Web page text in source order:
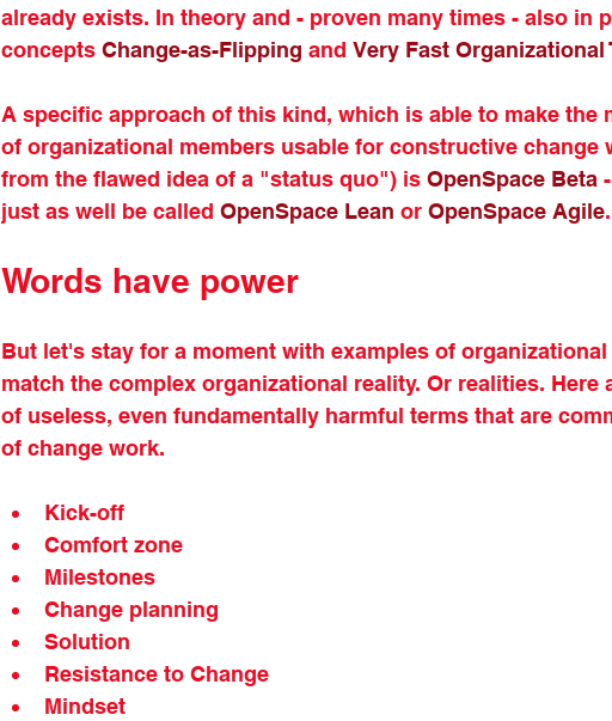
already exists. In theory and - proven many times - also in
concepts Change-as-Flipping and Very Fast Organizational
A specific approach of this kind, which is able to make the
of organizational members usable for constructive change
from the flawed idea of a "status quo") is OpenSpace Beta
just as well be called OpenSpace Lean or OpenSpace Agile.
Words have power
But let's stay for a moment with examples of
match the complex organizational reality. Or realities. Here
of useless, even fundamentally harmful terms that are
of change work.
Kick-off
Comfort zone
Milestones
Change planning
Solution
Resistance to Change
Mindset